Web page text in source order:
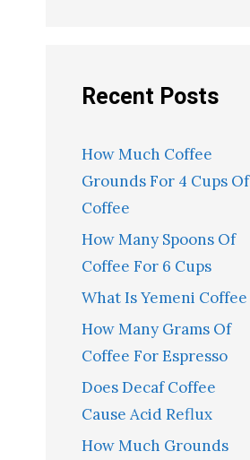
Recent Posts
How Much Coffee
Grounds For 4 Cups Of
Coffee
How Many Spoons Of
Coffee For 6 Cups
What Is Yemeni Coffee
How Many Grams Of
Coffee For Espresso
Does Decaf Coffee
Cause Acid Reflux
How Much Grounds